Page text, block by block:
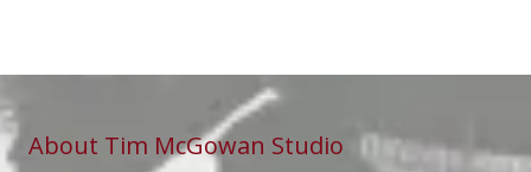
About Tim McGowan Studio